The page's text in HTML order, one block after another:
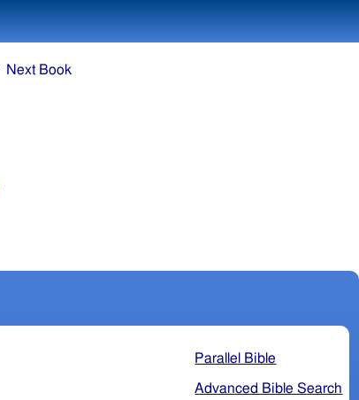
Next Book
Parallel Bible
Advanced Bible Search